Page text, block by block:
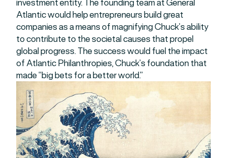
investment entity. The founding team at General
Atlantic would help entrepreneurs build great
companies as a means of magnifying Chuck’s ability
to contribute to the societal causes that propel
global progress. The success would fuel the impact
of Atlantic Philanthropies, Chuck’s foundation that
made “big bets for a better world.”